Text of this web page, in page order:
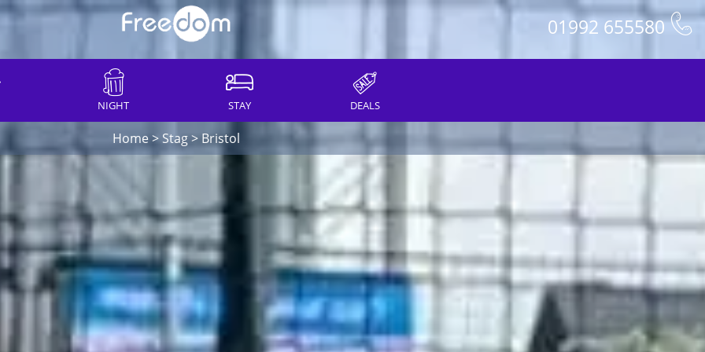
01992 655580
NIGHT STAY DEALS
Home> Stag> Bristol